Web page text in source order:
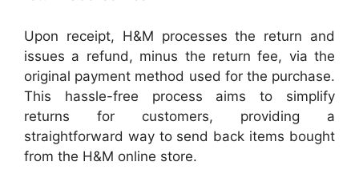
Upon receipt, H&M processes the return and
issues a refund, minus the return fee, via the
original payment method used for the purchase.
This hassle-free process aims to simplify
returns for customers, providing a
straightforward way to send back items bought
from the H&M online store.